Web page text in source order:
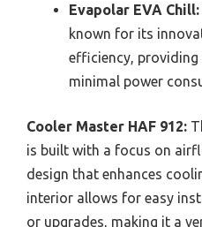
Evapolar EVA Chill:
known for its
efficiency,
minimal power
Cooler Master HAF 912:
is built with a focus on
design that enhances
interior allows for easy
or upgrades, making it a